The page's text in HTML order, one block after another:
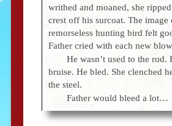
writhed and moaned, she
crest off his surcoat. The image
remorseless hunting bird felt
Father cried with each new
He wasn’t used to the rod.
bruise. He bled. She clenched
the steel.
Father would bleed a lot…